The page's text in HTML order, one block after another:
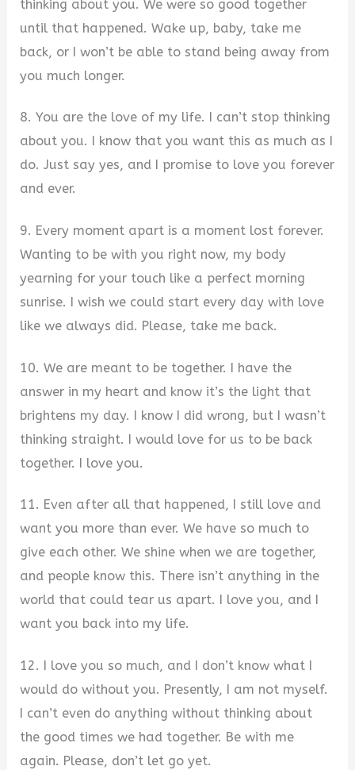
thinking about you. We were so good together
until that happened. Wake up, baby, take me
back, or I won’t be able to stand being away from
you much longer.
8. You are the love of my life. I can’t stop thinking
about you. I know that you want this as much as I
do. Just say yes, and I promise to love you forever
and ever.
9. Every moment apart is a moment lost forever.
Wanting to be with you right now, my body
yearning for your touch like a perfect morning
sunrise. I wish we could start every day with love
like we always did. Please, take me back.
10. We are meant to be together. I have the
answer in my heart and know it’s the light that
brightens my day. I know I did wrong, but I wasn’t
thinking straight. I would love for us to be back
together. I love you.
11. Even after all that happened, I still love and
want you more than ever. We have so much to
give each other. We shine when we are together,
and people know this. There isn’t anything in the
world that could tear us apart. I love you, and I
want you back into my life.
12. I love you so much, and I don’t know what I
would do without you. Presently, I am not myself.
I can’t even do anything without thinking about
the good times we had together. Be with me
again. Please, don’t let go yet.